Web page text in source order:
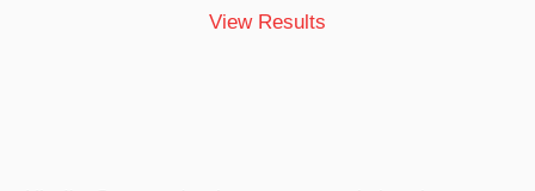
View Results